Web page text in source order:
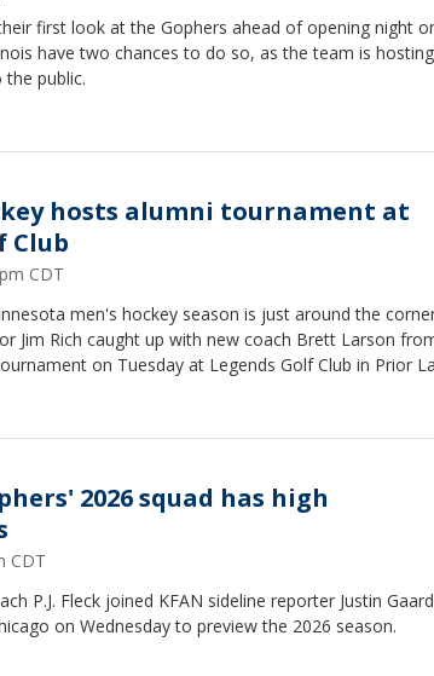
first look at the Gophers ahead of opening night
have two chances to do so, as the team is
public.
hosts alumni tournament at
Club
CDT
men's hockey season is just around the
Jim Rich caught up with new coach Brett Larson
on Tuesday at Legends Golf Club in Prior
2026 squad has high
CDT
P.J. Fleck joined KFAN sideline reporter Justin
on Wednesday to preview the 2026 season.